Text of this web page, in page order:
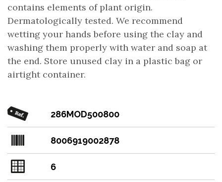
contains elements of plant origin.
Dermatologically tested. We recommend
wetting your hands before using the clay and
washing them properly with water and soap at
the end. Store unused clay in a plastic bag or
airtight container.
286MOD500800
8006919002878
6